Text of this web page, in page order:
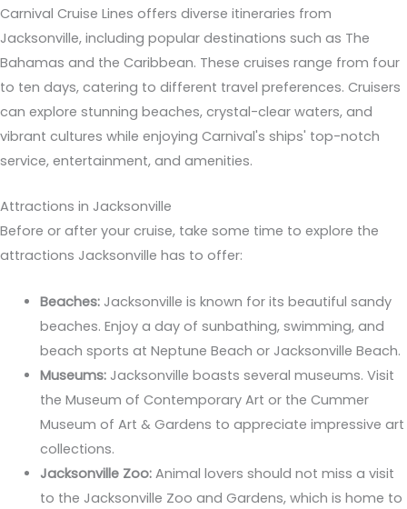
Carnival Cruise Lines offers diverse itineraries from
Jacksonville, including popular destinations such as The
Bahamas and the Caribbean. These cruises range from four
to ten days, catering to different travel preferences. Cruisers
can explore stunning beaches, crystal-clear waters, and
vibrant cultures while enjoying Carnival's ships' top-notch
service, entertainment, and amenities.
Attractions in Jacksonville
Before or after your cruise, take some time to explore the
attractions Jacksonville has to offer:
Beaches:Jacksonville is known for its beautiful sandy
beaches. Enjoy a day of sunbathing, swimming, and
beach sports at Neptune Beach or Jacksonville Beach.
Museums:Jacksonville boasts several museums. Visit
the Museum of Contemporary Art or the Cummer
Museum of Art & Gardens to appreciate impressive art
collections.
Jacksonville Zoo:Animal lovers should not miss a visit
to the Jacksonville Zoo and Gardens, which is home to